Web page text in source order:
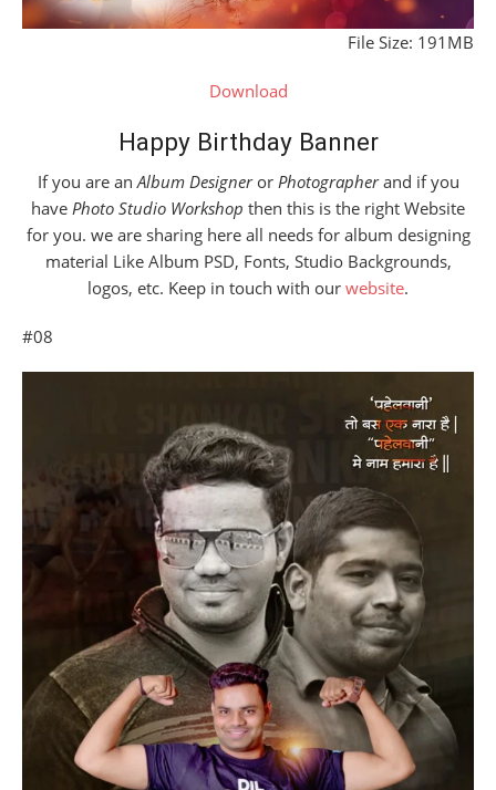
File Size: 191MB
Download
Happy Birthday Banner
If you are an Album Designeror Photographerand if you
have Photo Studio Workshop then this is the right Website
for you. we are sharing here all needs for album designing
material Like Album PSD, Fonts, Studio Backgrounds,
logos, etc. Keep in touch with our website.
#08